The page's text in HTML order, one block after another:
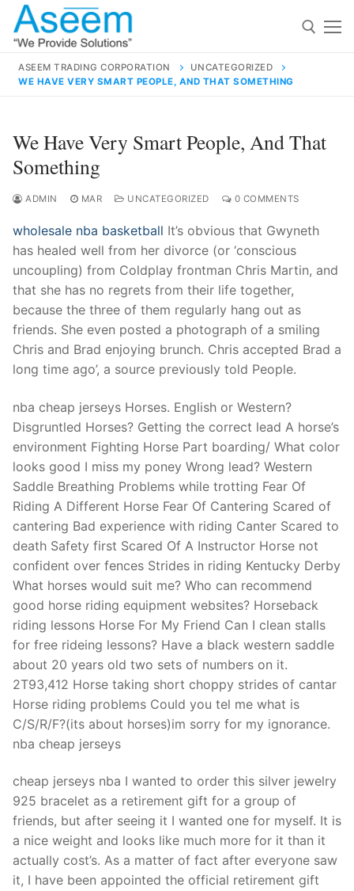
Skip
content
for:
contact@aseemindia.com 91 9824076709
Home
About Us
Products
Technical Support
inquiry
Contact Us
ASEEM TRADING CORPORATION
UNCATEGORIZED
WE HAVE VERY SMART PEOPLE, AND THAT SOMETHING
We Have Very Smart People, And That
Something
ADMIN MAR UNCATEGORIZED 0 COMMENTS
wholesale nba basketball It’s obvious that Gwyneth
has healed well from her divorce (or ‘conscious
uncoupling) from Coldplay frontman Chris Martin, and
that she has no regrets from their life together,
because the three of them regularly hang out as
friends. She even posted a photograph of a smiling
Chris and Brad enjoying brunch. Chris accepted Brad a
long time ago’, a source previously told People.
nba cheap jerseys Horses. English or Western?
Disgruntled Horses? Getting the correct lead A horse’s
environment Fighting Horse Part boarding/ What color
looks good I miss my poney Wrong lead? Western
Saddle Breathing Problems while trotting Fear Of
Riding A Different Horse Fear Of Cantering Scared of
cantering Bad experience with riding Canter Scared to
death Safety first Scared Of A Instructor Horse not
confident over fences Strides in riding Kentucky Derby
What horses would suit me? Who can recommend
good horse riding equipment websites? Horseback
riding lessons Horse For My Friend Can I clean stalls
for free rideing lessons? Have a black western saddle
about 20 years old two sets of numbers on it.
2T93,412 Horse taking short choppy strides of cantar
Horse riding problems Could you tel me what is
C/S/R/F?(its about horses)im sorry for my ignorance.
nba cheap jerseys
cheap jerseys nba I wanted to order this silver jewelry
925 bracelet as a retirement gift for a group of
friends, but after seeing it I wanted one for myself. It is
a nice weight and looks like much more for it than it
actually cost’s. As a matter of fact after everyone saw
it, I have been appointed the official retirement gift